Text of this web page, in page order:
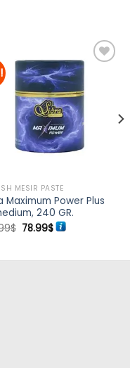
Add to
MESIR PASTE
Maximum Power Plus
240 GR.
$ Original
price
78.99$Current
price